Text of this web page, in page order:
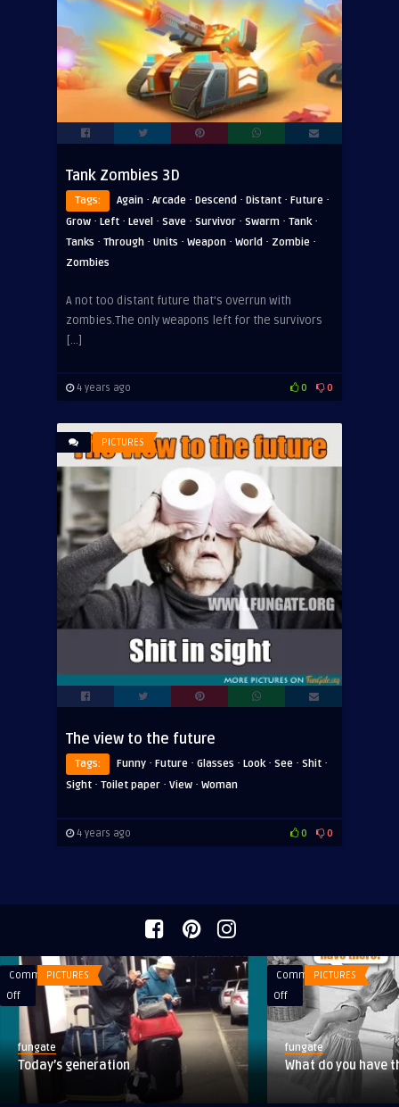
Tank Zombies 3D
Tags: Again · Arcade · Descend · Distant · Future ·
Grow · Left · Level · Save · Survivor · Swarm · Tank·
Tanks · Through · Units · Weapon · World · Zombie ·
Zombies
A not too distant future that’s overrun with
zombies.The only weapons left for the survivors
[…]
4 years ago 0 0
PICTURES
The view to the future
Tags: Funny · Future · Glasses · Look· See · Shit ·
Sight · Toilet paper · View · Woman
4 years ago 0 0
Comments
Off
Today’s
generation
PICTURES
fungate
Today’s generation
Comments
Off
What
do
you
have
PICTURES
fungate
What do you have